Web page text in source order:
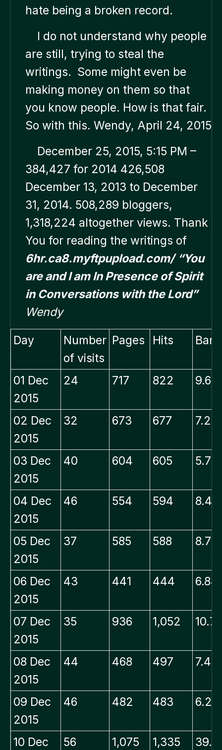
hate being a broken record.
I do not understand why people
are still, trying to steal the
writings. Some might even be
making money on them so that
you know people. How is that fair.
So with this. Wendy, April 24, 2015
December 25, 2015, 5:15 PM –
384,427 for 2014 426,508
December 13, 2013 to December
31, 2014. 508,289 bloggers,
1,318,224 altogether views. Thank
You for reading the writings of
6hr.ca8.myftpupload.com/ “You
are and I am In Presence of Spirit
in Conversations with the Lord”
Wendy
Day
Number
of visits
Pages Hits
01 Dec
2015
24 717 822 9.66
02 Dec
2015
32 673 677 7.21
03 Dec
2015
40 604 605 5.79
04 Dec
2015
46 554 594 8.48
05 Dec
2015
37 585 588 8.79
06 Dec
2015
43 441 444 6.84
07 Dec
2015
35 936 1,052
08 Dec
2015
44 468 497 7.48
09 Dec
2015
46 482 483 6.22
10 Dec 56 1,075 1,335